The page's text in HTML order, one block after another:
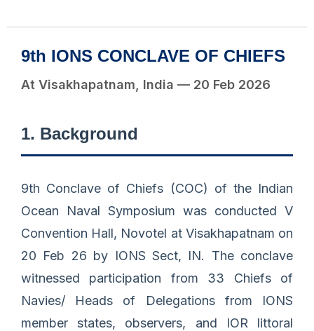
9th IONS CONCLAVE OF CHIEFS
At Visakhapatnam, India — 20 Feb 2026
1. Background
9th Conclave of Chiefs (COC) of the Indian
Ocean Naval Symposium was conducted V
Convention Hall, Novotel at Visakhapatnam on
20 Feb 26 by IONS Sect, IN. The conclave
witnessed participation from 33 Chiefs of
Navies/ Heads of Delegations from IONS
member states, observers, and IOR littoral